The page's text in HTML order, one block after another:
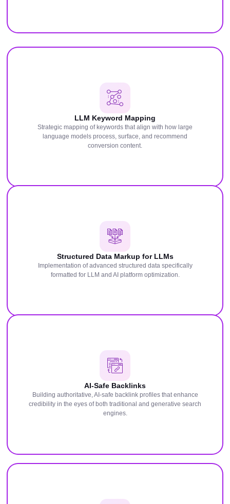
LLM Keyword Mapping
Strategic mapping of keywords that align with how large
language models process, surface, and recommend
conversion content.
Structured Data Markup for LLMs
Implementation of advanced structured data specifically
formatted for LLM and AI platform optimization.
AI-Safe Backlinks
Building authoritative, AI-safe backlink profiles that enhance
credibility in the eyes of both traditional and generative search
engines.